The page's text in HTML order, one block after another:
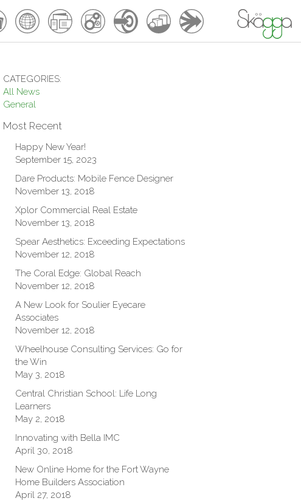
CATEGORIES:
All News
General
Most Recent
Happy New Year!
September 15, 2023
Dare Products: Mobile Fence Designer
November 13, 2018
Xplor Commercial Real Estate
November 13, 2018
Spear Aesthetics: Exceeding Expectations
November 12, 2018
The Coral Edge: Global Reach
November 12, 2018
A New Look for Soulier Eyecare
Associates
November 12, 2018
Wheelhouse Consulting Services: Go for
the Win
May 3, 2018
Central Christian School: Life Long
Learners
May 2, 2018
Innovating with Bella IMC
April 30, 2018
New Online Home for the Fort Wayne
Home Builders Association
April 27, 2018